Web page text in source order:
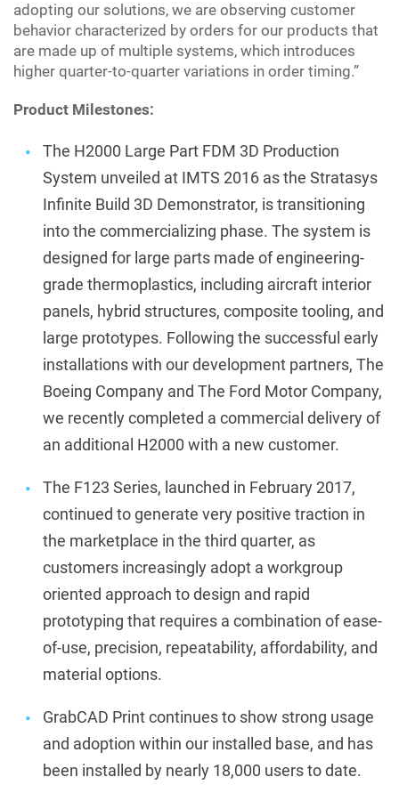
adopting our solutions, we are observing customer
behavior characterized by orders for our products that
are made up of multiple systems, which introduces
higher quarter-to-quarter variations in order timing.”
Product Milestones:
The H2000 Large Part FDM 3D Production
System unveiled at IMTS 2016 as the Stratasys
Infinite Build 3D Demonstrator, is transitioning
into the commercializing phase. The system is
designed for large parts made of engineering-
grade thermoplastics, including aircraft interior
panels, hybrid structures, composite tooling, and
large prototypes. Following the successful early
installations with our development partners, The
Boeing Company and The Ford Motor Company,
we recently completed a commercial delivery of
an additional H2000 with a new customer.
The F123 Series, launched in February 2017,
continued to generate very positive traction in
the marketplace in the third quarter, as
customers increasingly adopt a workgroup
oriented approach to design and rapid
prototyping that requires a combination of ease-
of-use, precision, repeatability, affordability, and
material options.
GrabCAD Print continues to show strong usage
and adoption within our installed base, and has
been installed by nearly 18,000 users to date.